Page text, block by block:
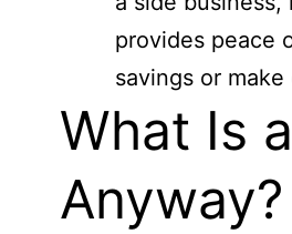
provides peace
savings or
What Is
Anyway?